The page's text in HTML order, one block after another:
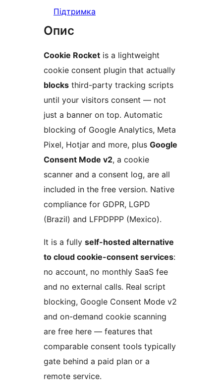
Підтримка
Опис
Cookie Rocket is a lightweight
cookie consent plugin that actually
blocks third-party tracking scripts
until your visitors consent — not
just a banner on top. Automatic
blocking of Google Analytics, Meta
Pixel, Hotjar and more, plus Google
Consent Mode v2, a cookie
scanner and a consent log, are all
included in the free version. Native
compliance for GDPR, LGPD
(Brazil) and LFPDPPP (Mexico).
It is a fully self-hosted alternative
to cloud cookie-consent services:
no account, no monthly SaaS fee
and no external calls. Real script
blocking, Google Consent Mode v2
and on-demand cookie scanning
are free here — features that
comparable consent tools typically
gate behind a paid plan or a
remote service.